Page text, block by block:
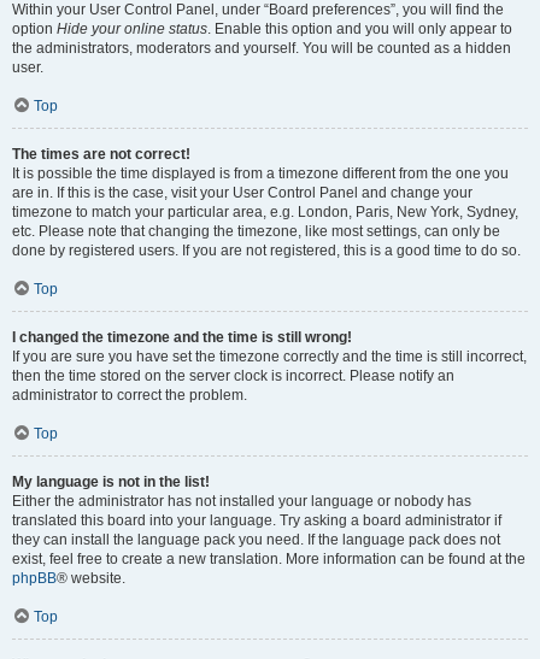
Within your User Control Panel, under “Board preferences”, you will find the
option Hide your online status. Enable this option and you will only appear to
the administrators, moderators and yourself. You will be counted as a hidden
user.
Top
The times are not correct!
It is possible the time displayed is from a timezone different from the one you
are in. If this is the case, visit your User Control Panel and change your
timezone to match your particular area, e.g. London, Paris, New York, Sydney,
etc. Please note that changing the timezone, like most settings, can only be
done by registered users. If you are not registered, this is a good time to do so.
Top
I changed the timezone and the time is still wrong!
If you are sure you have set the timezone correctly and the time is still incorrect,
then the time stored on the server clock is incorrect. Please notify an
administrator to correct the problem.
Top
My language is not in the list!
Either the administrator has not installed your language or nobody has
translated this board into your language. Try asking a board administrator if
they can install the language pack you need. If the language pack does not
exist, feel free to create a new translation. More information can be found at the
phpBB® website.
Top